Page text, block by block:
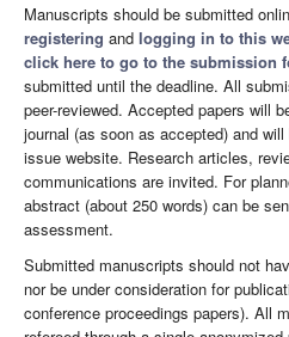
Manuscripts should be submitted
registering and logging in to this
click here to go to the submission
submitted until the deadline. All
peer-reviewed. Accepted papers will
journal (as soon as accepted) and
issue website. Research articles,
communications are invited. For
abstract (about 250 words) can be
assessment.
Submitted manuscripts should not
nor be under consideration for
conference proceedings papers). All